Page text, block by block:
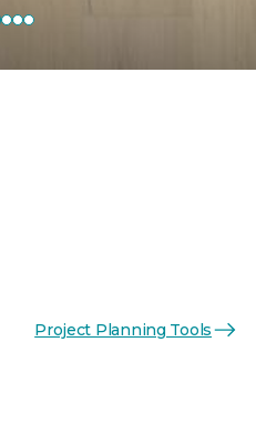
Project Planning Tools